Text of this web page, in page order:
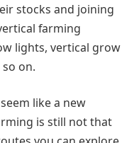
stocks and joining
farming
lights, vertical grow
on.
like a new
is still not that